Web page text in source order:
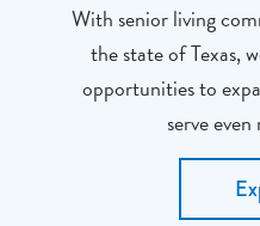
With senior living
the state of Texas,
opportunities to
serve